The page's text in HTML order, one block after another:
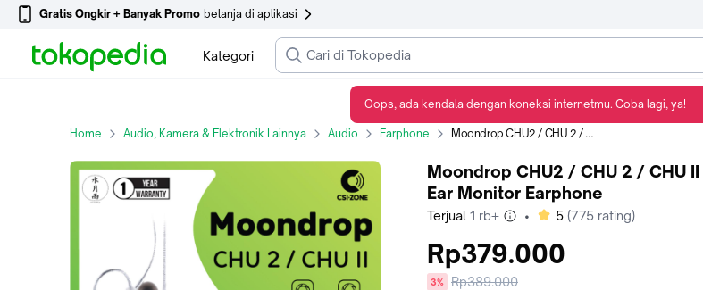
Gratis Ongkir + Banyak Promo belanja di aplikasi
Kategori
Home Audio, Kamera & Elektronik Lainnya Audio Earphone Moondrop CHU2 / CHU 2 / CHU II Dynamic Driver in Ear Monitor Earphone
Moondrop CHU2 / CHU 2 / CHU
Ear Monitor Earphone
Terjual 1 rb+ • bintang
5 (775 rating)
Rp379.000
diskon
3%
Harga
Rp389.000
Oops, ada kendala dengan koneksi internetmu. Coba lagi, ya!